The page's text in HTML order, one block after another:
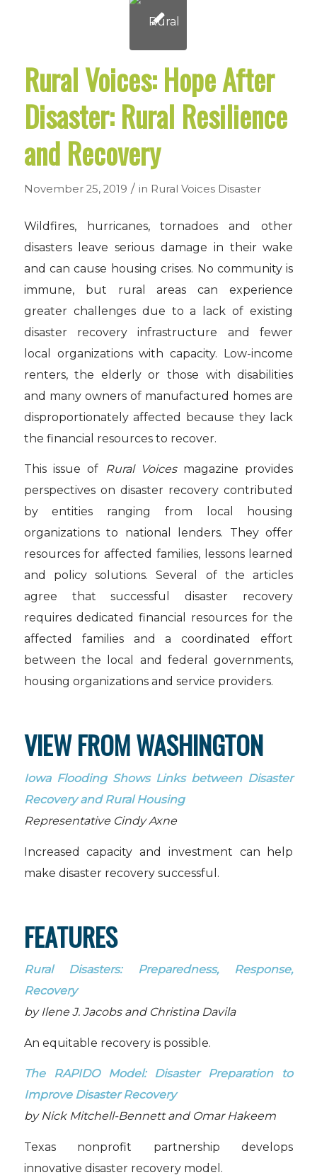
Rural Voices: Hope After
Disaster: Rural Resilience
and Recovery
November 25, 2019 / in Rural Voices Disaster
Wildfires, hurricanes, tornadoes and other
disasters leave serious damage in their wake
and can cause housing crises. No community is
immune, but rural areas can experience
greater challenges due to a lack of existing
disaster recovery infrastructure and fewer
local organizations with capacity. Low-income
renters, the elderly or those with disabilities
and many owners of manufactured homes are
disproportionately affected because they lack
the financial resources to recover.
This issue of Rural Voicesmagazine provides
perspectives on disaster recovery contributed
by entities ranging from local housing
organizations to national lenders. They offer
resources for affected families, lessons learned
and policy solutions. Several of the articles
agree that successful disaster recovery
requires dedicated financial resources for the
affected families and a coordinated effort
between the local and federal governments,
housing organizations and service providers.
VIEW FROM WASHINGTON
Iowa Flooding Shows Links between Disaster
Recovery and Rural Housing
Representative Cindy Axne
Increased capacity and investment can help
make disaster recovery successful.
FEATURES
Rural Disasters: Preparedness, Response,
Recovery
by Ilene J. Jacobs and Christina Davila
An equitable recovery is possible.
The RAPIDO Model: Disaster Preparation to
Improve Disaster Recovery
by Nick Mitchell-Bennett and Omar Hakeem
Texas nonprofit partnership develops
innovative disaster recovery model.